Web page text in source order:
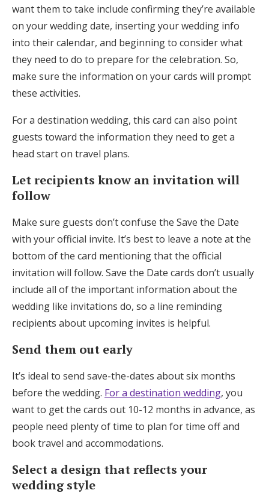
want them to take include confirming they’re available
on your wedding date, inserting your wedding info
into their calendar, and beginning to consider what
they need to do to prepare for the celebration. So,
make sure the information on your cards will prompt
these activities.
For a destination wedding, this card can also point
guests toward the information they need to get a
head start on travel plans.
Let recipients know an invitation will
follow
Make sure guests don’t confuse the Save the Date
with your official invite. It’s best to leave a note at the
bottom of the card mentioning that the official
invitation will follow. Save the Date cards don’t usually
include all of the important information about the
wedding like invitations do, so a line reminding
recipients about upcoming invites is helpful.
Send them out early
It’s ideal to send save-the-dates about six months
before the wedding. For a destination wedding, you
want to get the cards out 10-12 months in advance, as
people need plenty of time to plan for time off and
book travel and accommodations.
Select a design that reflects your
wedding style